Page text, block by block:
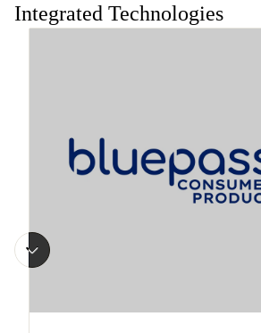
Integrated Technologies